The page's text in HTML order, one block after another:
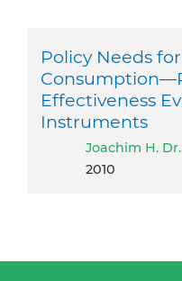
Policy Needs
Effectiveness
Instruments
Joachim H.
2010